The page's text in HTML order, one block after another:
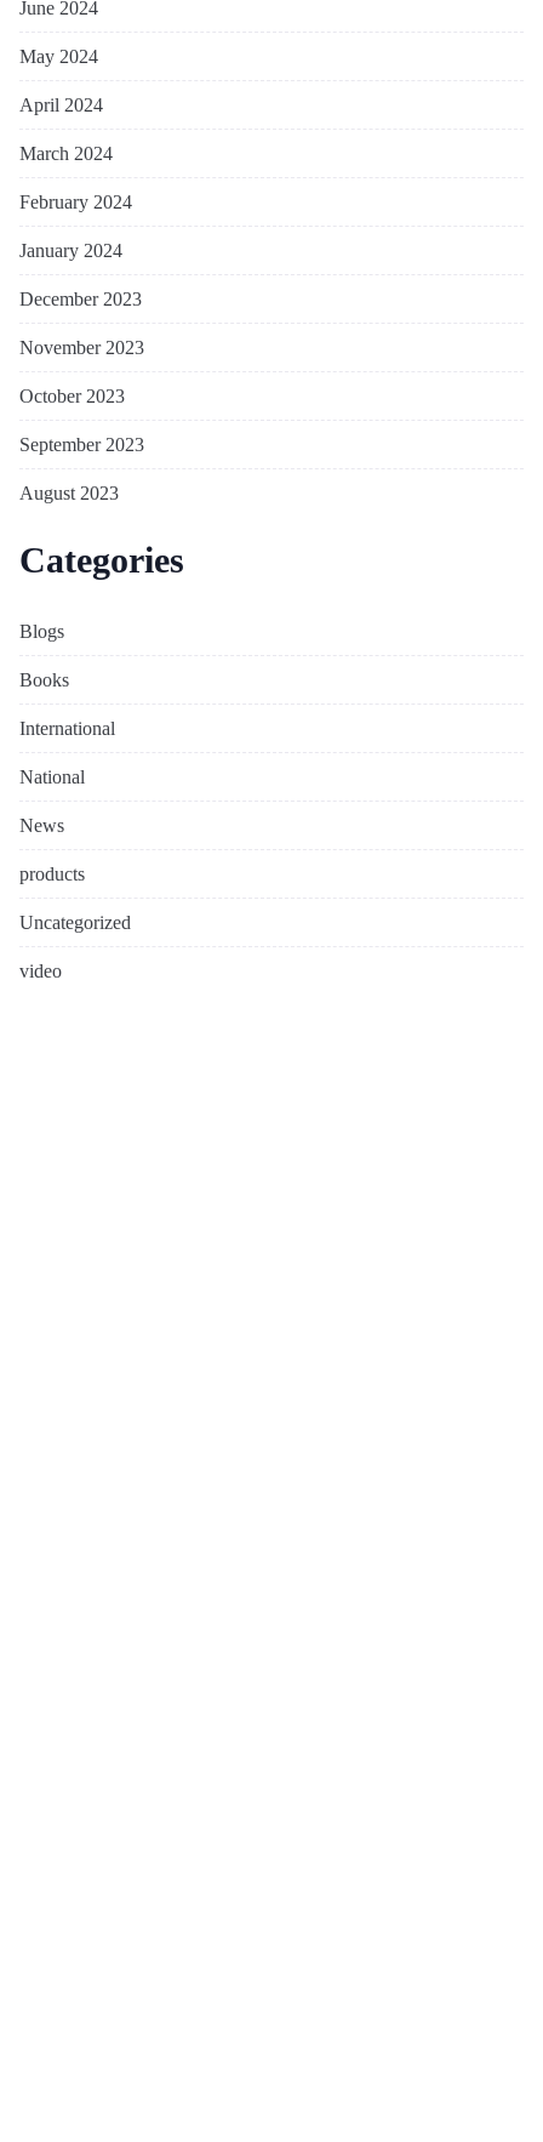
June 2024
May 2024
April 2024
March 2024
February 2024
January 2024
December 2023
November 2023
October 2023
September 2023
August 2023
Categories
Blogs
Books
International
National
News
products
Uncategorized
video